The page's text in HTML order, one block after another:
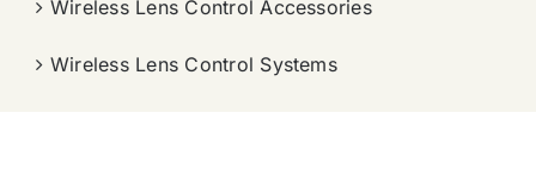
Wireless Lens Control Accessories
Wireless Lens Control Systems